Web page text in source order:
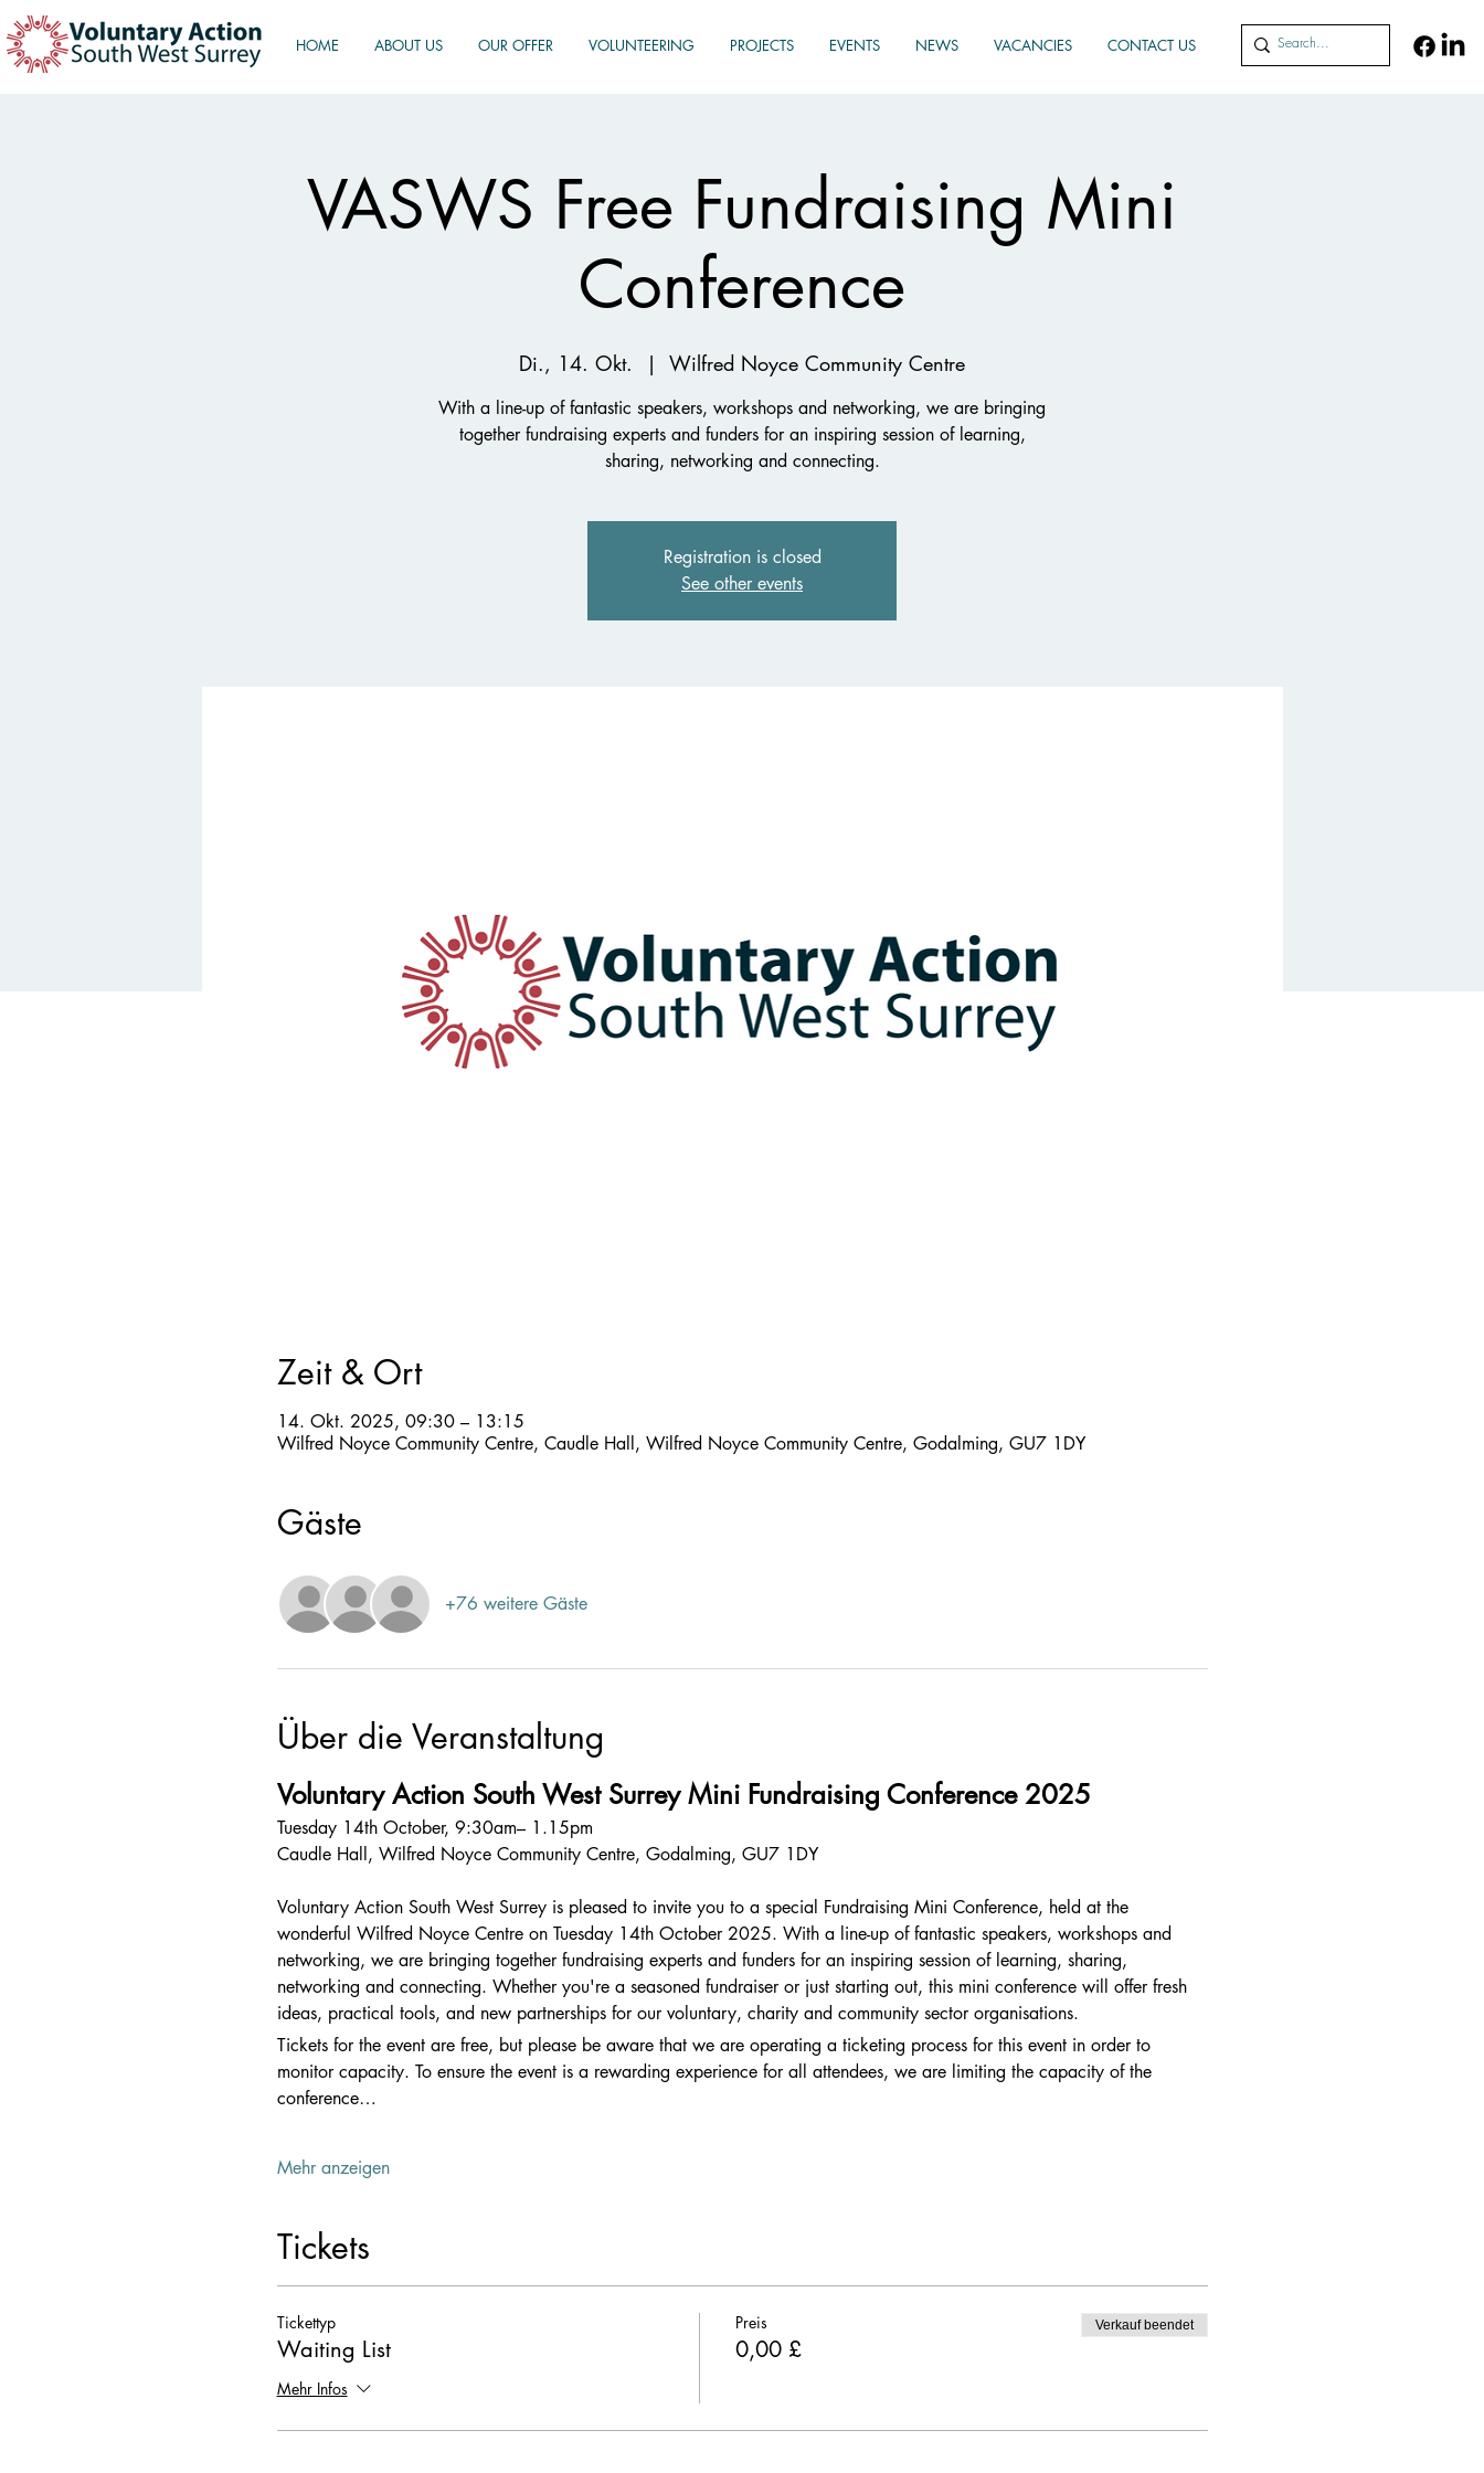
HOME ABOUT US OUR OFFER VOLUNTEERING PROJECTS EVENTS NEWS VACANCIES CONTACT US
VASWS Free Fundraising Mini
Conference
Di., 14. Okt.
  |
Wilfred Noyce Community Centre
With a line-up of fantastic speakers, workshops and networking, we are bringing
together fundraising experts and funders for an inspiring session of learning,
sharing, networking and connecting.
Registration is closed
See other events
Zeit & Ort
14. Okt. 2025, 09:30 – 13:15
Wilfred Noyce Community Centre, Caudle Hall, Wilfred Noyce Community Centre, Godalming, GU7 1DY
Gäste
+76 weitere Gäste
Über die Veranstaltung
Voluntary Action South West Surrey Mini Fundraising Conference 2025
Tuesday 14th October, 9:30am– 1.15pm
Caudle Hall, Wilfred Noyce Community Centre, Godalming, GU7 1DY
Voluntary Action South West Surrey is pleased to invite you to a special Fundraising Mini Conference, held at the
wonderful Wilfred Noyce Centre on Tuesday 14th October 2025. With a line-up of fantastic speakers, workshops and
networking, we are bringing together fundraising experts and funders for an inspiring session of learning, sharing,
networking and connecting. Whether you're a seasoned fundraiser or just starting out, this mini conference will offer fresh
ideas, practical tools, and new partnerships for our voluntary, charity and community sector organisations.
Tickets for the event are free, but please be aware that we are operating a ticketing process for this event in order to
monitor capacity. To ensure the event is a rewarding experience for all attendees, we are limiting the capacity of the
conference…
Mehr anzeigen
Tickets
Tickettyp
Waiting List
Mehr Infos
Preis
0,00 £
Verkauf beendet